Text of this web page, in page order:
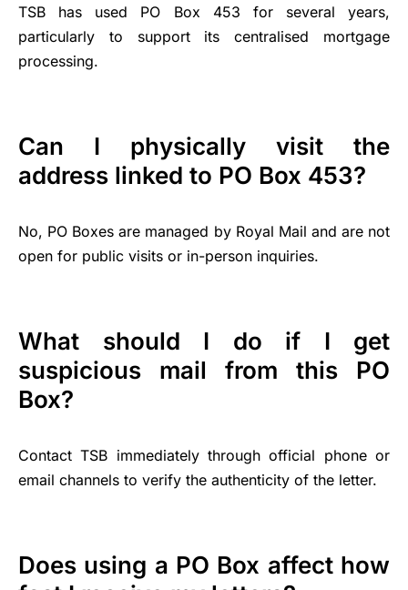
TSB has used PO Box 453 for several years,
particularly to support its centralised mortgage
processing.
Can I physically visit the
address linked to PO Box 453?
No, PO Boxes are managed by Royal Mail and are not
open for public visits or in-person inquiries.
What should I do if I get
suspicious mail from this PO
Box?
Contact TSB immediately through official phone or
email channels to verify the authenticity of the letter.
Does using a PO Box affect how